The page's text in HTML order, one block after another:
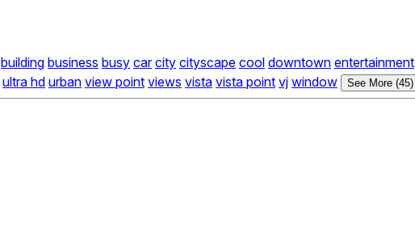
building business busy car city cityscape cool downtown entertainment
ultra hd urban view point views vista vista point vj window See More (45)